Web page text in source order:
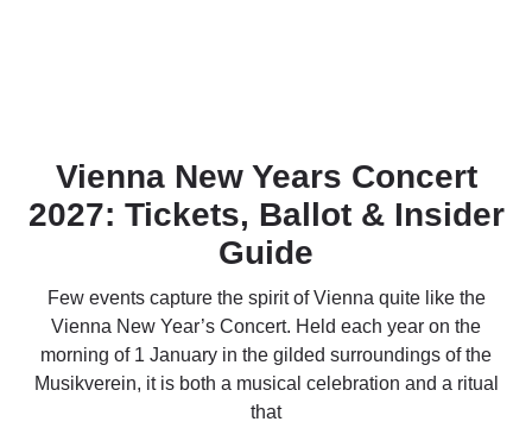
Vienna New Years Concert
2027: Tickets, Ballot & Insider
Guide
Few events capture the spirit of Vienna quite like the
Vienna New Year’s Concert. Held each year on the
morning of 1 January in the gilded surroundings of the
Musikverein, it is both a musical celebration and a ritual
that